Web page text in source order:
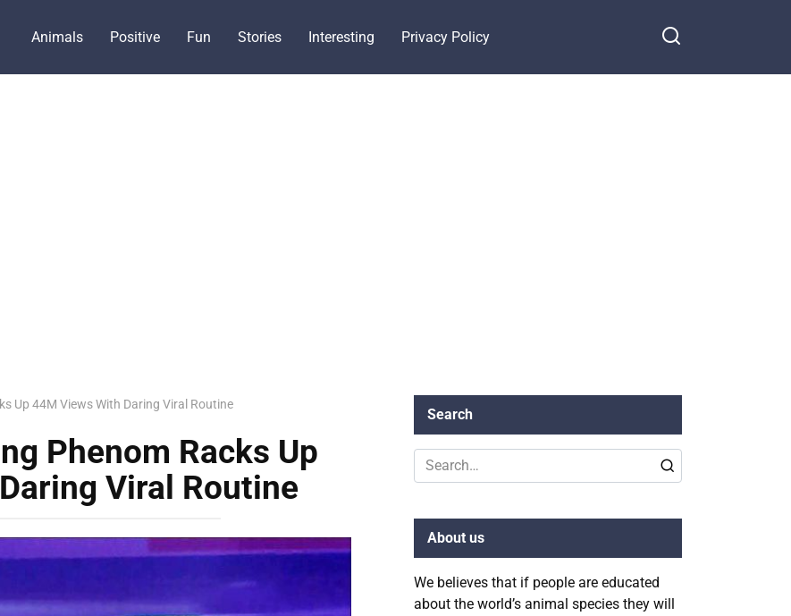
Animals Positive Fun Stories Interesting Privacy Policy
Up 44M Views With Daring Viral Routine
Phenom Racks Up
Viral Routine
Search
Search
for:
About us
We believes that if people are educated
about the world’s animal species they will